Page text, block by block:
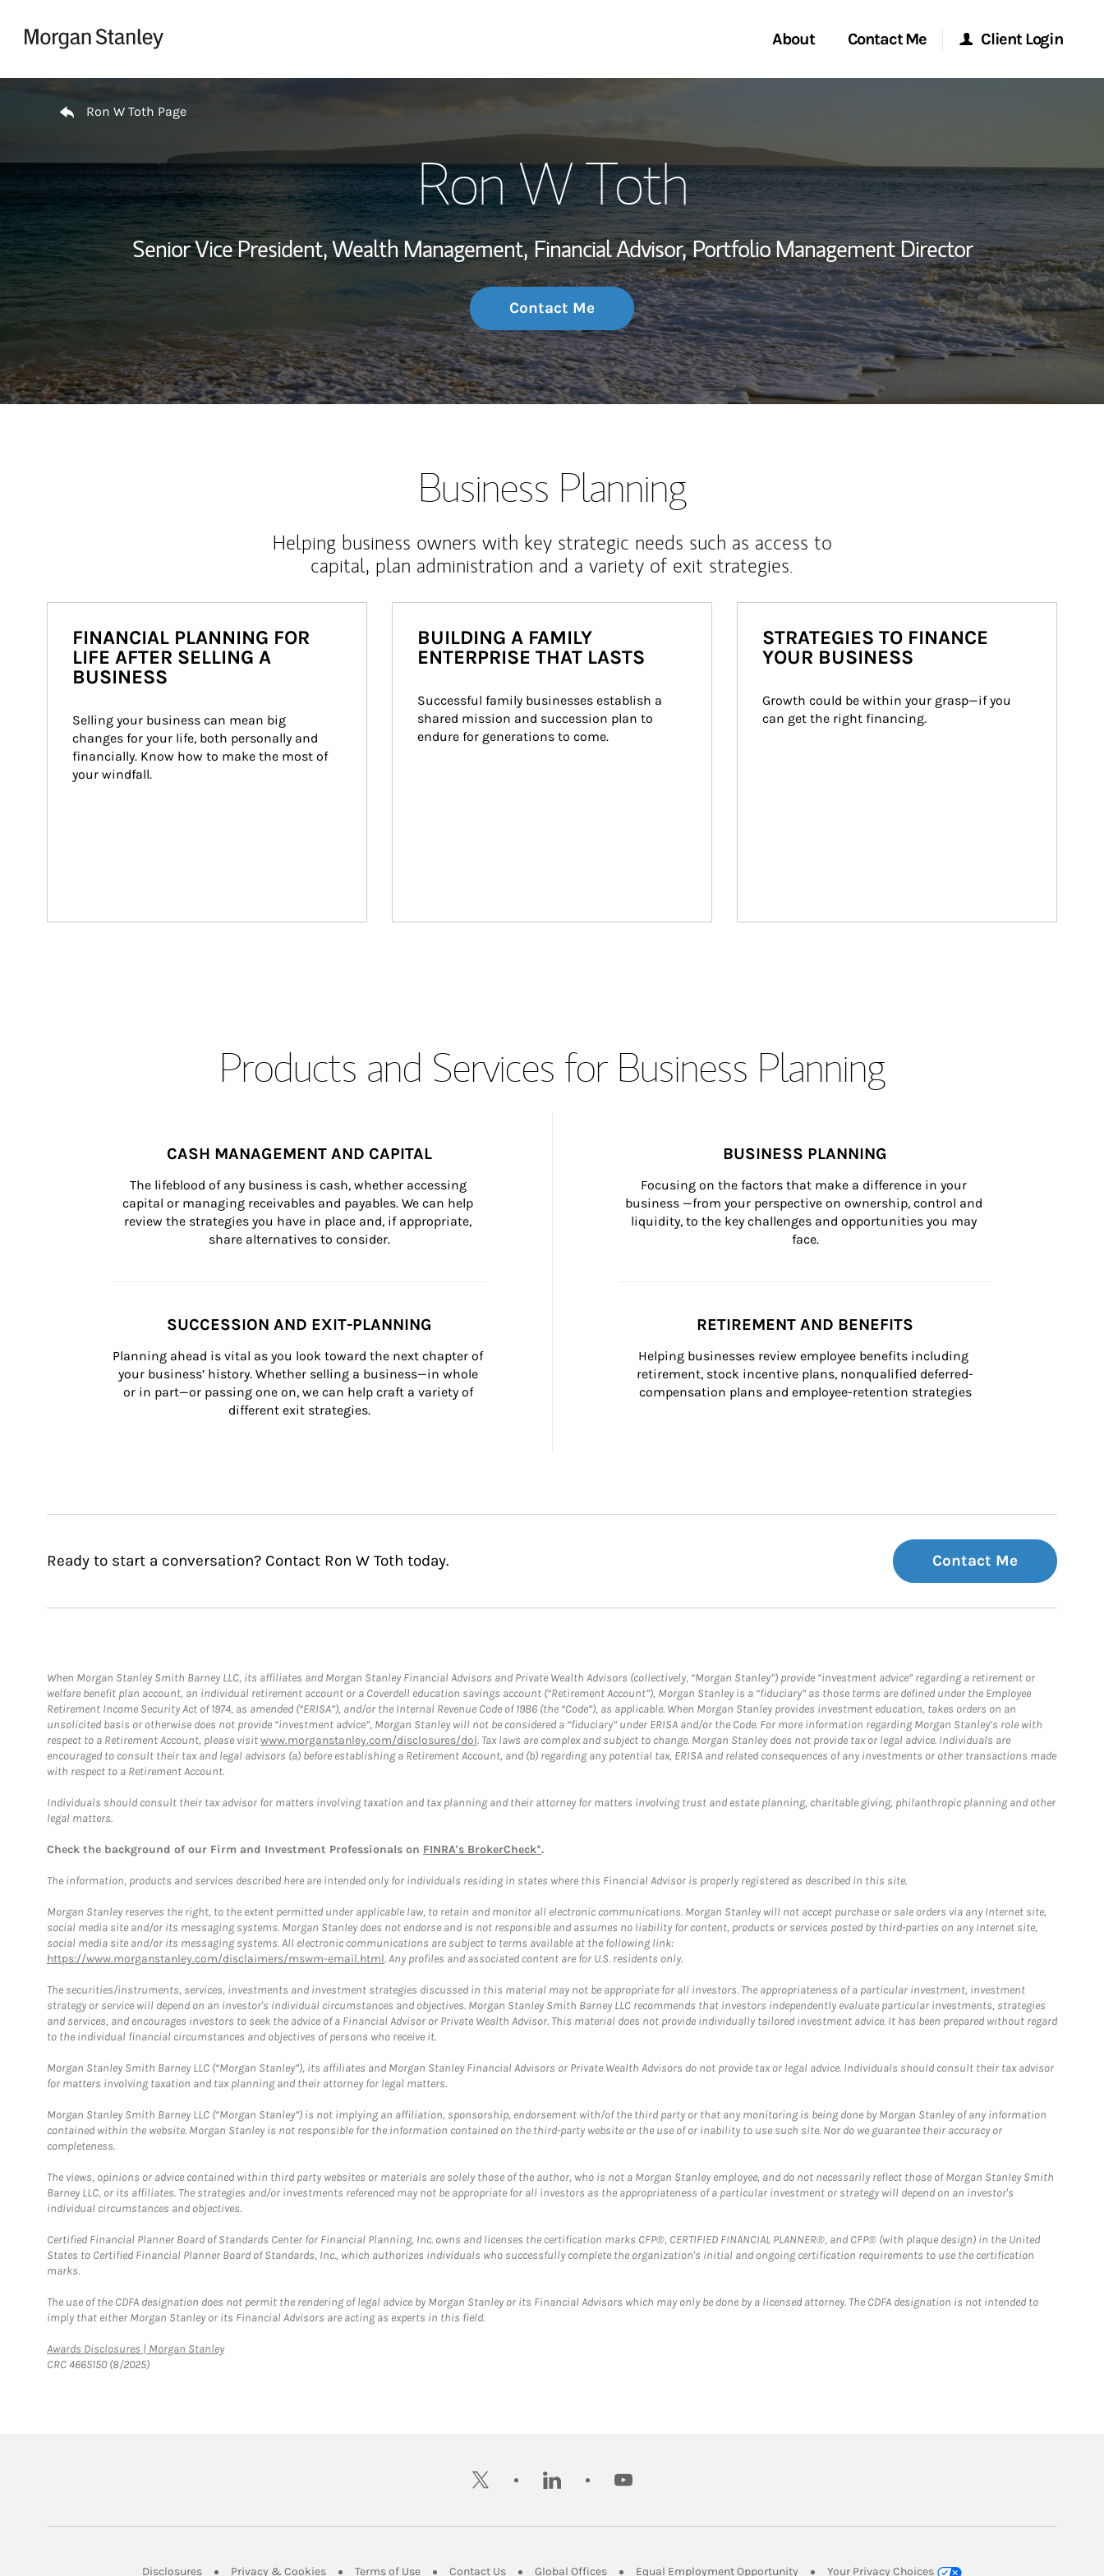
About
Wealth Management Global
Investment Office
Thought Leadership
Contact Me
Location
Client Login
Morgan Stanley at Work
Research Portal
Matrix
Ron W Toth Page
Ron W Toth
Senior Vice President, Wealth Management, Financial Advisor, Portfolio Management Director
Contact Me
Business Planning
Helping business owners with key strategic needs such as access to
capital, plan administration and a variety of exit strategies.
FINANCIAL PLANNING FOR
LIFE AFTER SELLING A
BUSINESS
Selling your business can mean big
changes for your life, both personally and
financially. Know how to make the most of
your windfall.
BUILDING A FAMILY
ENTERPRISE THAT LASTS
Successful family businesses establish a
shared mission and succession plan to
endure for generations to come.
STRATEGIES TO FINANCE
YOUR BUSINESS
Growth could be within your grasp—if you
can get the right financing.
Products and Services for Business Planning
CASH MANAGEMENT AND CAPITAL
The lifeblood of any business is cash, whether accessing
capital or managing receivables and payables. We can help
review the strategies you have in place and, if appropriate,
share alternatives to consider.
BUSINESS PLANNING
Focusing on the factors that make a difference in your
business —from your perspective on ownership, control and
liquidity, to the key challenges and opportunities you may
face.
SUCCESSION AND EXIT-PLANNING
Planning ahead is vital as you look toward the next chapter of
your business’ history. Whether selling a business—in whole
or in part—or passing one on, we can help craft a variety of
different exit strategies.
RETIREMENT AND BENEFITS
Helping businesses review employee benefits including
retirement, stock incentive plans, nonqualified deferred-
compensation plans and employee-retention strategies
Ready to start a conversation? Contact Ron W Toth today. Contact Me
When Morgan Stanley Smith Barney LLC, its affiliates and Morgan Stanley Financial Advisors and Private Wealth Advisors (collectively, “Morgan Stanley”) provide “investment advice” regarding a retirement or
welfare benefit plan account, an individual retirement account or a Coverdell education savings account (“Retirement Account”), Morgan Stanley is a “fiduciary” as those terms are defined under the Employee
Retirement Income Security Act of 1974, as amended (“ERISA”), and/or the Internal Revenue Code of 1986 (the “Code”), as applicable. When Morgan Stanley provides investment education, takes orders on an
unsolicited basis or otherwise does not provide “investment advice”, Morgan Stanley will not be considered a “fiduciary” under ERISA and/or the Code. For more information regarding Morgan Stanley’s role with
respect to a Retirement Account, please visitwww.morganstanley.com/disclosures/dol. Tax laws are complex and subject to change. Morgan Stanley does not provide tax or legal advice. Individuals are
encouraged to consult their tax and legal advisors (a) before establishing a Retirement Account, and (b) regarding any potential tax, ERISA and related consequences of any investments or other transactions made
with respect to a Retirement Account.
Individuals should consult their tax advisor for matters involving taxation and tax planning and their attorney for matters involving trust and estate planning, charitable giving, philanthropic planning and other
legal matters.
Check the background of our Firm and Investment Professionals on FINRA's BrokerCheck*.
The information, products and services described here are intended only for individuals residing in states where this Financial Advisor is properly registered as described in this site.
Morgan Stanley reserves the right, to the extent permitted under applicable law, to retain and monitor all electronic communications. Morgan Stanley will not accept purchase or sale orders via any Internet site,
social media site and/or its messaging systems. Morgan Stanley does not endorse and is not responsible and assumes no liability for content, products or services posted by third-parties on any Internet site,
social media site and/or its messaging systems. All electronic communications are subject to terms available at the following link:
https://www.morganstanley.com/disclaimers/mswm-email.html. Any profiles and associated content are for U.S. residents only.
The securities/instruments, services, investments and investment strategies discussed in this material may not be appropriate for all investors. The appropriateness of a particular investment, investment
strategy or service will depend on an investor's individual circumstances and objectives. Morgan Stanley Smith Barney LLC recommends that investors independently evaluate particular investments, strategies
and services, and encourages investors to seek the advice of a Financial Advisor or Private Wealth Advisor. This material does not provide individually tailored investment advice. It has been prepared without regard
to the individual financial circumstances and objectives of persons who receive it.
Morgan Stanley Smith Barney LLC (“Morgan Stanley”), its affiliates and Morgan Stanley Financial Advisors or Private Wealth Advisors do not provide tax or legal advice. Individuals should consult their tax advisor
for matters involving taxation and tax planning and their attorney for legal matters.
Morgan Stanley Smith Barney LLC (“Morgan Stanley”) is not implying an affiliation, sponsorship, endorsement with/of the third party or that any monitoring is being done by Morgan Stanley of any information
contained within the website. Morgan Stanley is not responsible for the information contained on the third-party website or the use of or inability to use such site. Nor do we guarantee their accuracy or
completeness.
The views, opinions or advice contained within third party websites or materials are solely those of the author, who is not a Morgan Stanley employee, and do not necessarily reflect those of Morgan Stanley Smith
Barney LLC, or its affiliates. The strategies and/or investments referenced may not be appropriate for all investors as the appropriateness of a particular investment or strategy will depend on an investor's
individual circumstances and objectives.
Certified Financial Planner Board of Standards Center for Financial Planning, Inc. owns and licenses the certification marks CFP®, CERTIFIED FINANCIAL PLANNER®, and CFP® (with plaque design) in the United
States to Certified Financial Planner Board of Standards, Inc., which authorizes individuals who successfully complete the organization's initial and ongoing certification requirements to use the certification
marks.
The use of the CDFA designation does not permit the rendering of legal advice by Morgan Stanley or its Financial Advisors which may only be done by a licensed attorney. The CDFA designation is not intended to
imply that either Morgan Stanley or its Financial Advisors are acting as experts in this field.
Awards Disclosures | Morgan StanleyLink Opens in New Tab
CRC 4665150 (8/2025)
twitter linkedin youtube
DisclosuresLink Opens in New Tab
Privacy & CookiesLink Opens in New Tab
Terms of UseLink Opens in New Tab
Contact UsLink Opens in New Tab
Global OfficesLink Opens in New Tab
Equal Employment Opportunity Link Opens in New Tab
Your Privacy Choices